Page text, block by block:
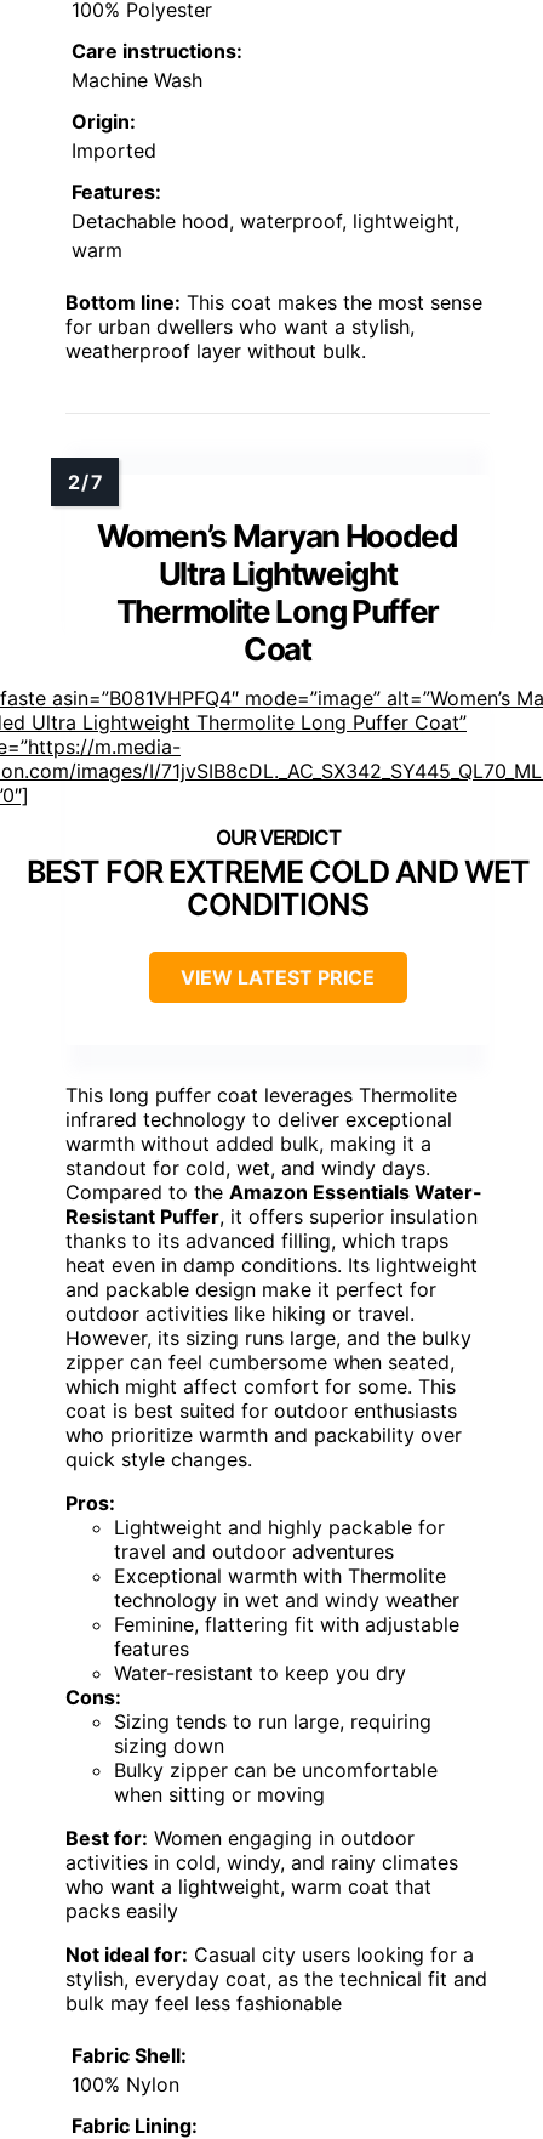
100% Polyester
Care instructions:
Machine Wash
Origin:
Imported
Features:
Detachable hood, waterproof, lightweight,
warm
Bottom line: This coat makes the most sense
for urban dwellers who want a stylish,
weatherproof layer without bulk.
Women’s Maryan Hooded
Ultra Lightweight
Thermolite Long Puffer
Coat
asin=”B081VHPFQ4″ mode=”image” alt=”Women’s
Ultra Lightweight Thermolite Long Puffer Coat”
m.media-
images/I/
BEST FOR EXTREME COLD AND WET
CONDITIONS
VIEW LATEST PRICE
This long puffer coat leverages Thermolite
infrared technology to deliver exceptional
warmth without added bulk, making it a
standout for cold, wet, and windy days.
Compared to the Amazon Essentials Water-
Resistant Puffer, it offers superior insulation
thanks to its advanced filling, which traps
heat even in damp conditions. Its lightweight
and packable design make it perfect for
outdoor activities like hiking or travel.
However, its sizing runs large, and the bulky
zipper can feel cumbersome when seated,
which might affect comfort for some. This
coat is best suited for outdoor enthusiasts
who prioritize warmth and packability over
quick style changes.
Pros:
Lightweight and highly packable for
travel and outdoor adventures
Exceptional warmth with Thermolite
technology in wet and windy weather
Feminine, flattering fit with adjustable
features
Water-resistant to keep you dry
Cons:
Sizing tends to run large, requiring
sizing down
Bulky zipper can be uncomfortable
when sitting or moving
Best for: Women engaging in outdoor
activities in cold, windy, and rainy climates
who want a lightweight, warm coat that
packs easily
Not ideal for: Casual city users looking for a
stylish, everyday coat, as the technical fit and
bulk may feel less fashionable
Fabric Shell:
100% Nylon
Fabric Lining: